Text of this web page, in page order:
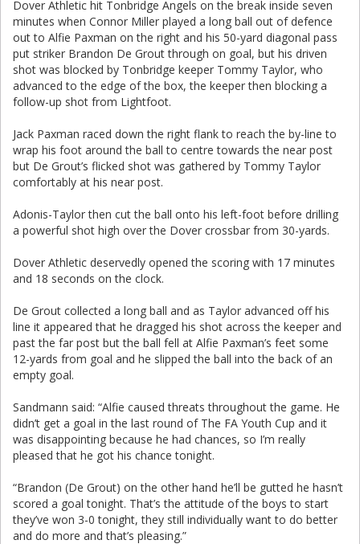
Dover Athletic hit Tonbridge Angels on the break inside seven
minutes when Connor Miller played a long ball out of defence
out to Alfie Paxman on the right and his 50-yard diagonal pass
put striker Brandon De Grout through on goal, but his driven
shot was blocked by Tonbridge keeper Tommy Taylor, who
advanced to the edge of the box, the keeper then blocking a
follow-up shot from Lightfoot.
Jack Paxman raced down the right flank to reach the by-line to
wrap his foot around the ball to centre towards the near post
but De Grout’s flicked shot was gathered by Tommy Taylor
comfortably at his near post.
Adonis-Taylor then cut the ball onto his left-foot before drilling
a powerful shot high over the Dover crossbar from 30-yards.
Dover Athletic deservedly opened the scoring with 17 minutes
and 18 seconds on the clock.
De Grout collected a long ball and as Taylor advanced off his
line it appeared that he dragged his shot across the keeper and
past the far post but the ball fell at Alfie Paxman’s feet some
12-yards from goal and he slipped the ball into the back of an
empty goal.
Sandmann said: “Alfie caused threats throughout the game. He
didn’t get a goal in the last round of The FA Youth Cup and it
was disappointing because he had chances, so I’m really
pleased that he got his chance tonight.
“Brandon (De Grout) on the other hand he’ll be gutted he hasn’t
scored a goal tonight. That’s the attitude of the boys to start
they’ve won 3-0 tonight, they still individually want to do better
and do more and that’s pleasing.”